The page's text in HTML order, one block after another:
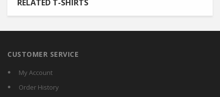
RELATED T-SHIRTS
CUSTOMER SERVICE
My Account
Order History